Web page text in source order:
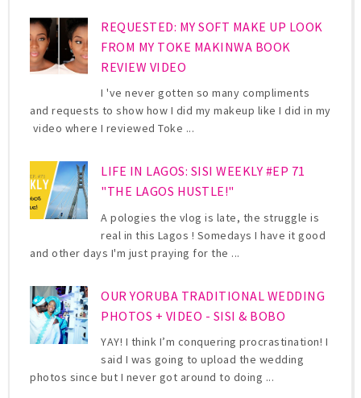
REQUESTED: MY SOFT MAKE UP LOOK
FROM MY TOKE MAKINWA BOOK
REVIEW VIDEO
I 've never gotten so many compliments
and requests to show how I did my makeup like I did in my
video where I reviewed Toke ...
LIFE IN LAGOS: SISI WEEKLY #EP 71
"THE LAGOS HUSTLE!"
A pologies the vlog is late, the struggle is
real in this Lagos ! Somedays I have it good
and other days I'm just praying for the ...
OUR YORUBA TRADITIONAL WEDDING
PHOTOS + VIDEO - SISI & BOBO
YAY! I think I’m conquering procrastination! I
said I was going to upload the wedding
photos since but I never got around to doing ...